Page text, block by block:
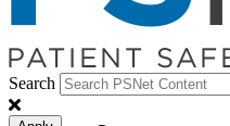
Search